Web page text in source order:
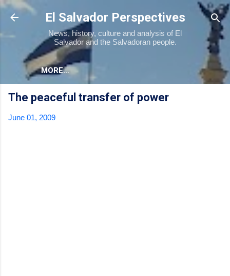
Skip to main content
El Salvador Perspectives
News, history, culture and analysis of El
Salvador and the Salvadoran people.
MORE…
The peaceful transfer of power
June 01, 2009